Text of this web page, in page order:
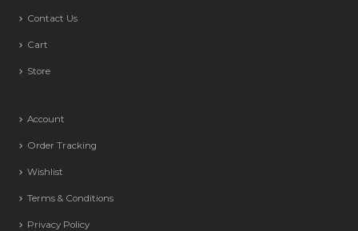
Contact Us
Cart
Store
Account
Order Tracking
Wishlist
Terms & Conditions
Privacy Policy